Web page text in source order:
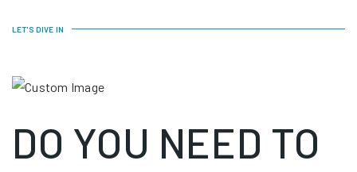
LET'S DIVE IN
DO YOU NEED TO